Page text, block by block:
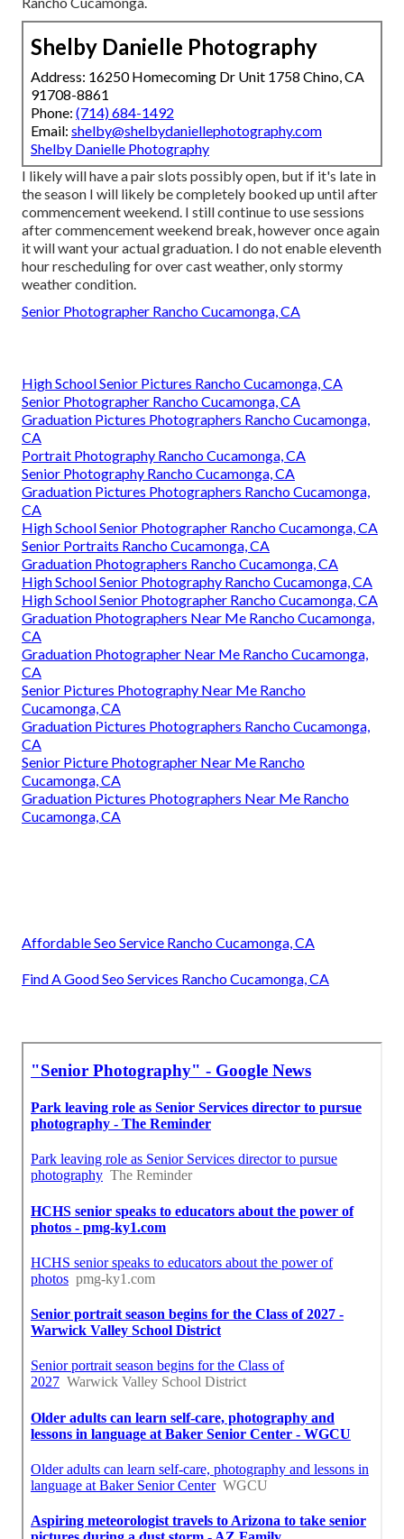
Shelby Danielle Photography
Address: 16250 Homecoming Dr Unit 1758 Chino, CA
91708-8861
Phone: (714) 684-1492
Email: shelby@shelbydaniellephotography.com
Shelby Danielle Photography
I likely will have a pair slots possibly open, but if it's late in
the season I will likely be completely booked up until after
commencement weekend. I still continue to use sessions
after commencement weekend break, however once again
it will want your actual graduation. I do not enable eleventh
hour rescheduling for over cast weather, only stormy
weather condition.
Senior Photographer Rancho Cucamonga, CA
High School Senior Pictures Rancho Cucamonga, CA
Senior Photographer Rancho Cucamonga, CA
Graduation Pictures Photographers Rancho Cucamonga,
CA
Portrait Photography Rancho Cucamonga, CA
Senior Photography Rancho Cucamonga, CA
Graduation Pictures Photographers Rancho Cucamonga,
CA
High School Senior Photographer Rancho Cucamonga, CA
Senior Portraits Rancho Cucamonga, CA
Graduation Photographers Rancho Cucamonga, CA
High School Senior Photography Rancho Cucamonga, CA
High School Senior Photographer Rancho Cucamonga, CA
Graduation Photographers Near Me Rancho Cucamonga,
CA
Graduation Photographer Near Me Rancho Cucamonga,
CA
Senior Pictures Photography Near Me Rancho
Cucamonga, CA
Graduation Pictures Photographers Rancho Cucamonga,
CA
Senior Picture Photographer Near Me Rancho
Cucamonga, CA
Graduation Pictures Photographers Near Me Rancho
Cucamonga, CA
Affordable Seo Service Rancho Cucamonga, CA
Find A Good Seo Services Rancho Cucamonga, CA